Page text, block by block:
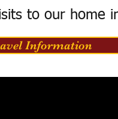
to our home
Information